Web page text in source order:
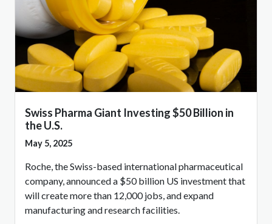
Swiss Pharma Giant Investing $50 Billion in
the U.S.
May 5, 2025
Roche, the Swiss-based international pharmaceutical
company, announced a $50 billion US investment that
will create more than 12,000 jobs, and expand
manufacturing and research facilities.